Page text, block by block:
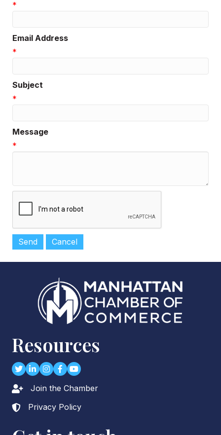
*
Email Address
*
Subject
*
Message
*
Resources
TwitterLinkedIn
Instagram
Facebook
youtube
Lock iconJoin the Chamber
Lock icon
Privacy Policy